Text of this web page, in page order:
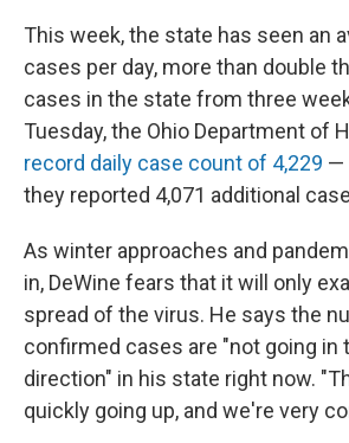
This week, the state has seen an
cases per day, more than double
cases in the state from three
Tuesday, the Ohio Department of
record daily case count of 4,229 —
they reported 4,071 additional
As winter approaches and
in, DeWine fears that it will only
spread of the virus. He says the
confirmed cases are "not going in
direction" in his state right now.
quickly going up, and we're very